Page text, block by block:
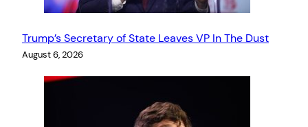
Trump’s Secretary of State Leaves VP In The Dust
August 6, 2026